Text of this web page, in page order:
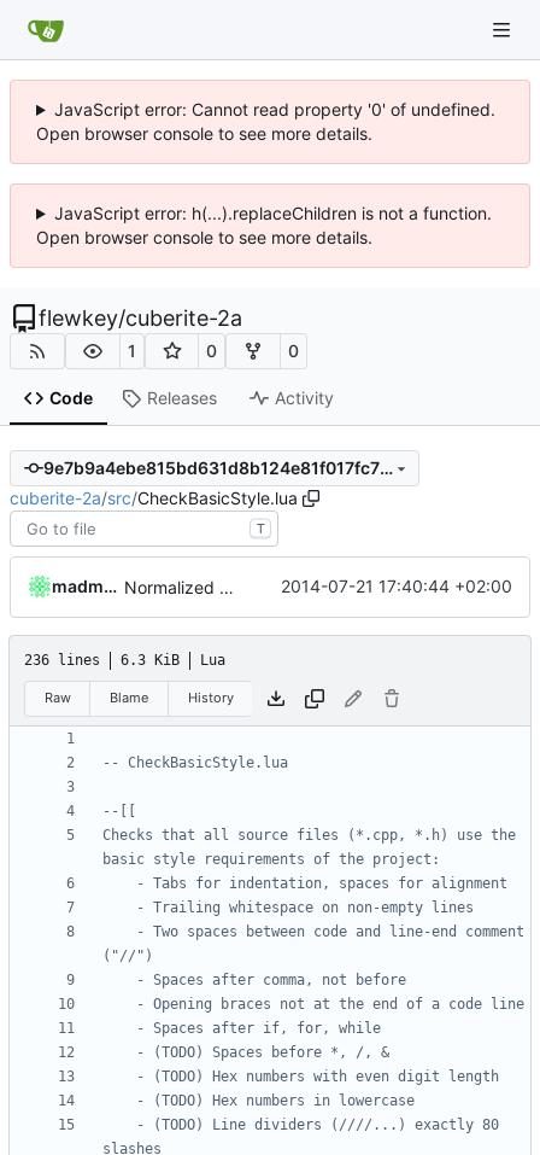
JavaScript error: Cannot read property '0' of undefined.
Open browser console to see more details.
JavaScript error: h(...).replaceChildren is not a function.
Open browser console to see more details.
flewkey/cuberite-2a
1 0 0
Code Releases Activity
9e7b9a4ebe815bd631d8b124e81f017fc7fa35a2
cuberite-2a/src/CheckBasicStyle.lua
T
madmaxoft Normalized spaces after "catch". 2014-07-21 17:40:44 +02:00
236 lines 6.3 KiB Lua
Raw Blame History
-- CheckBasicStyle.lua
Checks that all source files (*.cpp, *.h) use the